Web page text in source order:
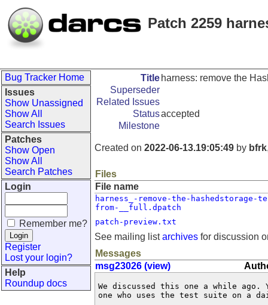
Patch 2259
Bug Tracker Home
Issues
Show Unassigned
Show All
Search Issues
Patches
Show Open
Show All
Search Patches
Login
Remember me?
Register
Lost your login?
Help
Roundup docs
Title harness: remove the
Superseder
Related Issues
Statusaccepted
Milestone
Created on 2022-06-13.19:05:49 by bfrk
Files
File name
harness_-remove-the-hashedstorage-
from-__full.dpatch
patch-preview.txt
See mailing listarchives for discussion
Messages
msg23026 (view)
We discussed this one a while
one who uses the test suite on